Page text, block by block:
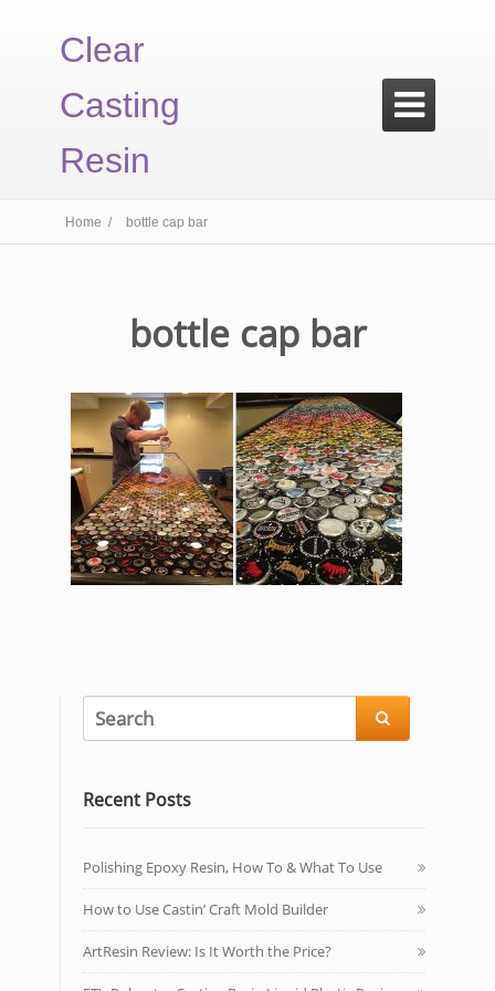
Clear
Casting
Resin

Home / bottle cap bar
bottle cap bar

Recent Posts
Polishing Epoxy Resin, How To & What To Use
How to Use Castin’ Craft Mold Builder
ArtResin Review: Is It Worth the Price?